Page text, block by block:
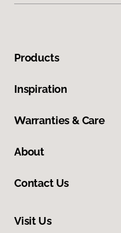
Products
Inspiration
Warranties & Care
About
Contact Us
Visit Us